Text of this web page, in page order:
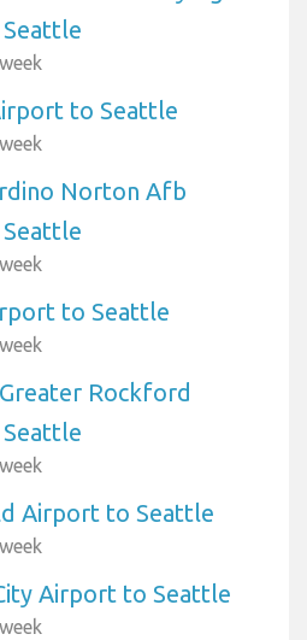
to Seattle
Norton Afb
to Seattle
Rockford
Airport to Seattle
Airport to Seattle